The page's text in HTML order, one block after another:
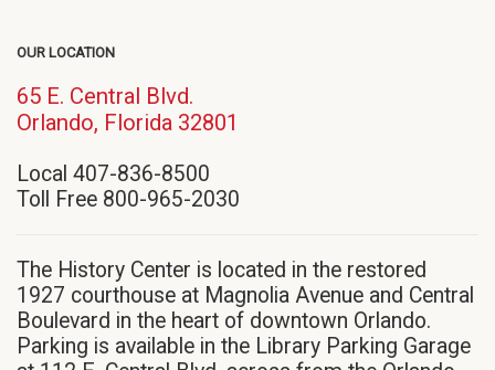
OUR LOCATION
65 E. Central Blvd.
Orlando, Florida 32801
window)
Local 407-836-8500
Toll Free 800-965-2030
The History Center is located in the restored
1927 courthouse at Magnolia Avenue and Central
Boulevard in the heart of downtown Orlando.
Parking is available in the Library Parking Garage